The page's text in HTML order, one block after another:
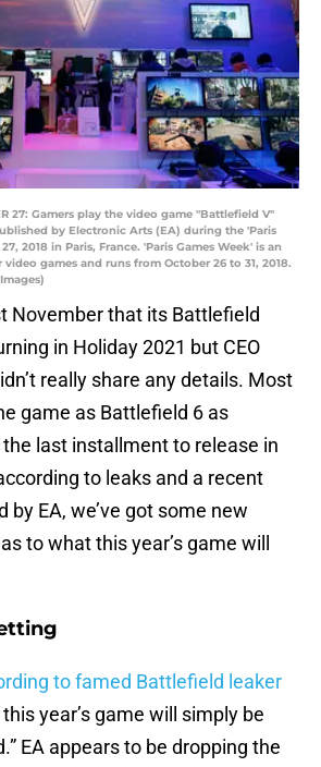
27: Gamers play the video game "Battlefield V"
by Electronic Arts (EA) during the 'Paris
2018 in Paris, France. 'Paris Games Week' is an
games and runs from October 26 to 31, 2018.
November that its Battlefield
in Holiday 2021 but CEO
really share any details. Most
game as Battlefield 6 as
last installment to release in
to leaks and a recent
by EA, we’ve got some new
to what this year’s game will
to famed Battlefield leaker
this year’s game will simply be
EA appears to be dropping the